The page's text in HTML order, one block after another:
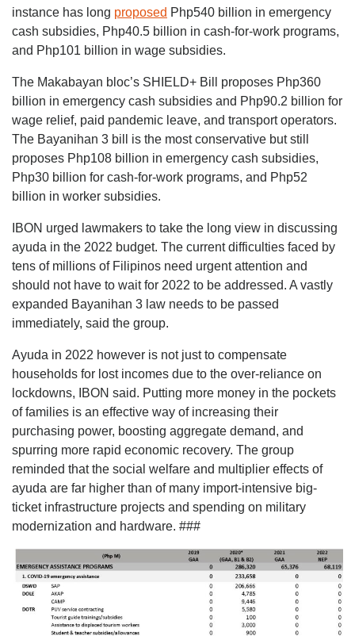
instance has long proposed Php540 billion in emergency
cash subsidies, Php40.5 billion in cash-for-work programs,
and Php101 billion in wage subsidies.
The Makabayan bloc’s SHIELD+ Bill proposes Php360
billion in emergency cash subsidies and Php90.2 billion for
wage relief, paid pandemic leave, and transport operators.
The Bayanihan 3 bill is the most conservative but still
proposes Php108 billion in emergency cash subsidies,
Php30 billion for cash-for-work programs, and Php52
billion in worker subsidies.
IBON urged lawmakers to take the long view in discussing
ayuda in the 2022 budget. The current difficulties faced by
tens of millions of Filipinos need urgent attention and
should not have to wait for 2022 to be addressed. A vastly
expanded Bayanihan 3 law needs to be passed
immediately, said the group.
Ayuda in 2022 however is not just to compensate
households for lost incomes due to the over-reliance on
lockdowns, IBON said. Putting more money in the pockets
of families is an effective way of increasing their
purchasing power, boosting aggregate demand, and
spurring more rapid economic recovery. The group
reminded that the social welfare and multiplier effects of
ayuda are far higher than of many import-intensive big-
ticket infrastructure projects and spending on military
modernization and hardware. ###